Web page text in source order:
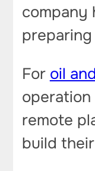
company
For oil
remote
build